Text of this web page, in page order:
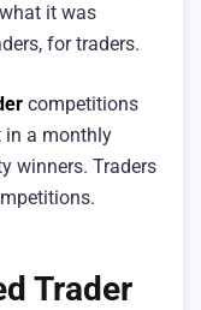
it was
for traders.
competitions
in a monthly
winners. Traders
Trader